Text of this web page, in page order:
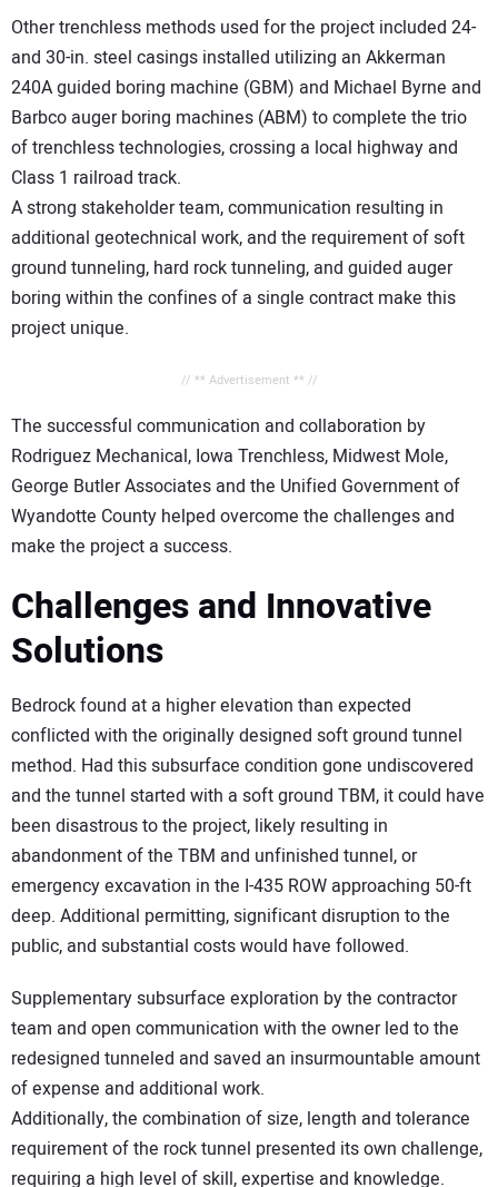
Other trenchless methods used for the project included 24-
and 30-in. steel casings installed utilizing an Akkerman
240A guided boring machine (GBM) and Michael Byrne and
Barbco auger boring machines (ABM) to complete the trio
of trenchless technologies, crossing a local highway and
Class 1 railroad track.
A strong stakeholder team, communication resulting in
additional geotechnical work, and the requirement of soft
ground tunneling, hard rock tunneling, and guided auger
boring within the confines of a single contract make this
project unique.
// ** Advertisement ** //
The successful communication and collaboration by
Rodriguez Mechanical, Iowa Trenchless, Midwest Mole,
George Butler Associates and the Unified Government of
Wyandotte County helped overcome the challenges and
make the project a success.
Challenges and Innovative
Solutions
Bedrock found at a higher elevation than expected
conflicted with the originally designed soft ground tunnel
method. Had this subsurface condition gone undiscovered
and the tunnel started with a soft ground TBM, it could have
been disastrous to the project, likely resulting in
abandonment of the TBM and unfinished tunnel, or
emergency excavation in the I-435 ROW approaching 50-ft
deep. Additional permitting, significant disruption to the
public, and substantial costs would have followed.
Supplementary subsurface exploration by the contractor
team and open communication with the owner led to the
redesigned tunneled and saved an insurmountable amount
of expense and additional work.
Additionally, the combination of size, length and tolerance
requirement of the rock tunnel presented its own challenge,
requiring a high level of skill, expertise and knowledge.